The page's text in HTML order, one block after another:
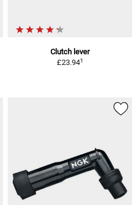
Clutch lever
£23.941